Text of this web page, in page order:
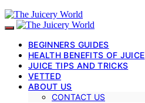
BEGINNERS GUIDES
HEALTH BENEFITS OF JUICE
JUICE TIPS AND TRICKS
VETTED
ABOUT US
CONTACT US